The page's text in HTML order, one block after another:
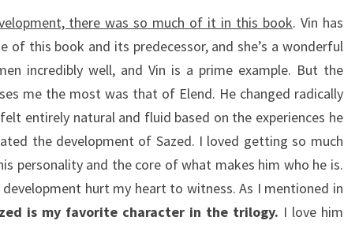
there was so much of it in this book. Vin has
of this book and its predecessor, and she’s a wonderful
incredibly well, and Vin is a prime example. But the
me the most was that of Elend. He changed radically
entirely natural and fluid based on the experiences he
the development of Sazed. I loved getting so much
personality and the core of what makes him who he is.
hurt my heart to witness. As I mentioned in
is my favorite character in the trilogy. I love him